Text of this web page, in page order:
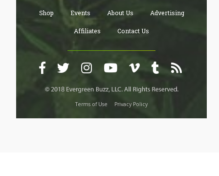
Shop Events About Us Advertising
Affiliates Contact Us
Terms of Use Privacy Policy